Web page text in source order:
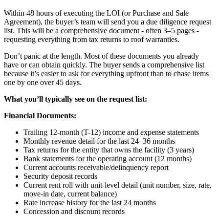
Within 48 hours of executing the LOI (or Purchase and Sale
Agreement), the buyer’s team will send you a due diligence request
list. This will be a comprehensive document - often 3–5 pages -
requesting everything from tax returns to roof warranties.
Don’t panic at the length. Most of these documents you already
have or can obtain quickly. The buyer sends a comprehensive list
because it’s easier to ask for everything upfront than to chase items
one by one over 45 days.
What you’ll typically see on the request list:
Financial Documents:
Trailing 12-month (T-12) income and expense statements
Monthly revenue detail for the last 24–36 months
Tax returns for the entity that owns the facility (3 years)
Bank statements for the operating account (12 months)
Current accounts receivable/delinquency report
Security deposit records
Current rent roll with unit-level detail (unit number, size, rate,
move-in date, current balance)
Rate increase history for the last 24 months
Concession and discount records